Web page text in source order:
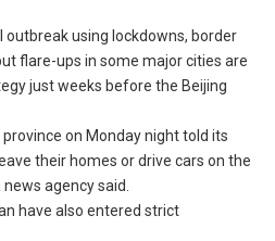
using lockdowns, border
flare-ups in some major cities are
just weeks before the Beijing
on Monday night told its
their homes or drive cars on the
news agency said.
have also entered strict